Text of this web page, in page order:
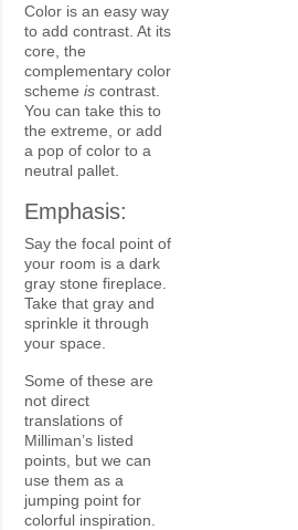
Color is an easy way
to add contrast. At its
core, the
complementary color
scheme is contrast.
You can take this to
the extreme, or add
a pop of color to a
neutral pallet.
Emphasis:
Say the focal point of
your room is a dark
gray stone fireplace.
Take that gray and
sprinkle it through
your space.
Some of these are
not direct
translations of
Milliman’s listed
points, but we can
use them as a
jumping point for
colorful inspiration.